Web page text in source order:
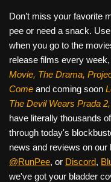
Don’t miss your favorite
pee or need a snack.
when you go to the
release films every
Movie, The Drama,
Come and coming soon
The Devil Wears Prada
have literally thousands
through today's
news and reviews on our
@RunPee, or Discord,
we've got your bladder